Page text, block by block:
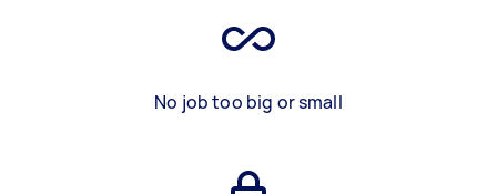
No job too big or small